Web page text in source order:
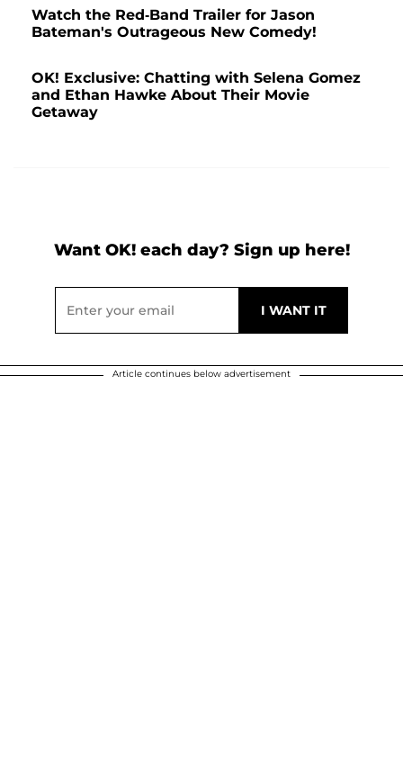
Watch the Red-Band Trailer for Jason
Bateman's Outrageous New Comedy!
OK! Exclusive: Chatting with Selena Gomez
and Ethan Hawke About Their Movie
Getaway
Want OK! each day? Sign up here!
Article continues below advertisement